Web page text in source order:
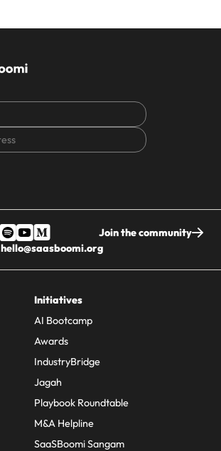
CAPTCHA
Join the community
hello@saasboomi.org
Initiatives
AI Bootcamp
Awards
IndustryBridge
Jagah
Playbook Roundtable
M&A Helpline
SaaSBoomi Sangam